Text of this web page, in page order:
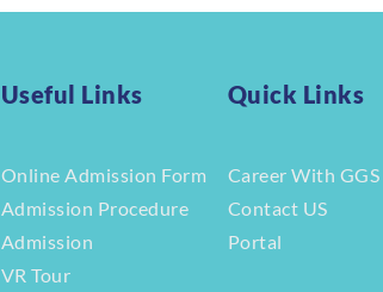
Useful Links
Online Admission Form
Admission Procedure
Admission
VR Tour
Quick Links
Career With GGS
Contact US
Portal